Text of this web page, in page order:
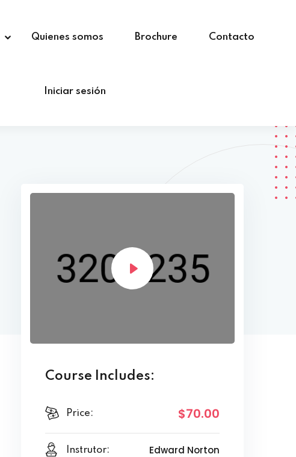
Quienes somos Brochure Contacto
Iniciar sesión
Course Includes:
Price: $70.00
Instrutor: Edward Norton